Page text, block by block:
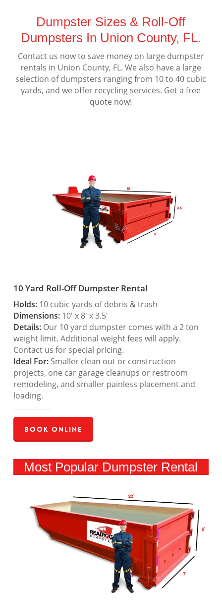
Dumpster Sizes & Roll-Off
Dumpsters In Union County, FL.
Contact us now to save money on large dumpster
rentals in Union County, FL. We also have a large
selection of dumpsters ranging from 10 to 40 cubic
yards, and we offer recycling services. Get a free
quote now!
10 Yard Roll-Off Dumpster Rental
Holds:10 cubic yards of debris & trash
Dimensions:10′ x 8′ x 3.5′
Details:Our 10 yard dumpster comes with a 2 ton
weight limit. Additional weight fees will apply.
Contact us for special pricing.
Ideal For:Smaller clean out or construction
projects, one car garage cleanups or restroom
remodeling, and smaller painless placement and
loading.
Book Online
Most Popular Dumpster Rental